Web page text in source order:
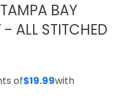
BAY
- ALL STITCHED
of$19.99with